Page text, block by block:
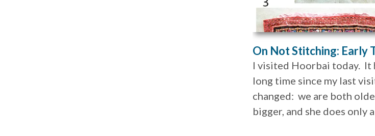
On Not Stitching: Early
I visited Hoorbai today. It
long time since my last
changed: we are both
bigger, and she does only a